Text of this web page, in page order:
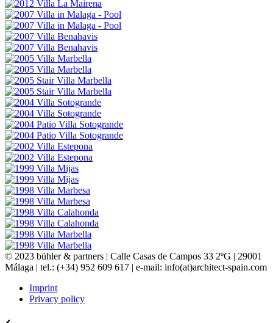
© 2023 bühler & partners | Calle Casas de Campos 33 2ºG | 29001
Málaga | tel.: (+34) 952 609 617 | e-mail: info(at)architect-spain.com
Imprint
Privacy policy